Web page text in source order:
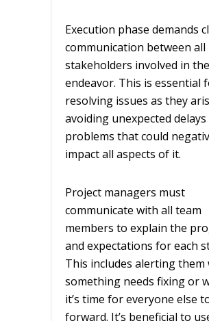
Execution phase demands
communication between all
stakeholders involved in the
endeavor. This is essential
resolving issues as they
avoiding unexpected
problems that could
impact all aspects of it.
Project managers must
communicate with all team
members to explain the
and expectations for each
This includes alerting them
something needs fixing or
it’s time for everyone else
forward. It’s beneficial to